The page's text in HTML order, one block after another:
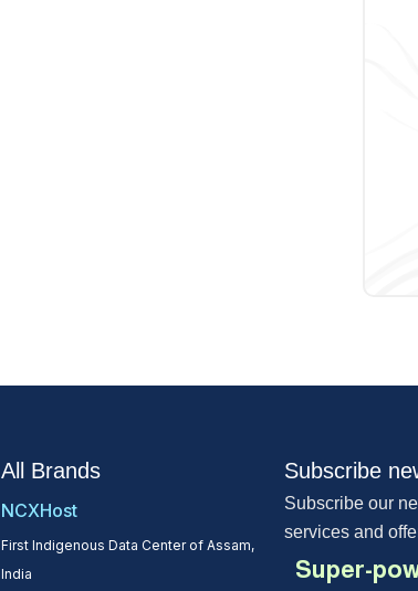
All Brands
NCXHost
First Indigenous Data Center of Assam,
India
Subscribe
Subscribe our
services and
Super-